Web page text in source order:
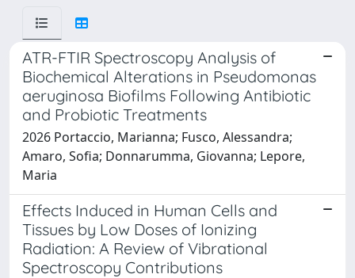
ATR-FTIR Spectroscopy Analysis of
Biochemical Alterations in Pseudomonas
aeruginosa Biofilms Following Antibiotic
and Probiotic Treatments
2026 Portaccio, Marianna; Fusco, Alessandra;
Amaro, Sofia; Donnarumma, Giovanna; Lepore,
Maria
Effects Induced in Human Cells and
Tissues by Low Doses of Ionizing
Radiation: A Review of Vibrational
Spectroscopy Contributions